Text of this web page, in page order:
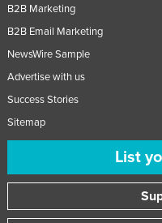
B2B Marketing
B2B Email Marketing
NewsWire Sample
Advertise with us
Success Stories
Sitemap
List